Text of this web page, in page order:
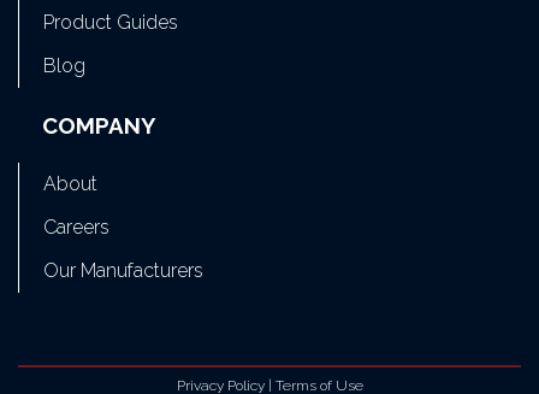
Product Guides
Blog
COMPANY
About
Careers
Our Manufacturers
Privacy Policy| Terms of Use